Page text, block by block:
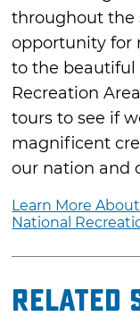
throughout the
opportunity for
to the beautiful
Recreation
tours to see if
magnificent
our nation and
Learn More
National
Related